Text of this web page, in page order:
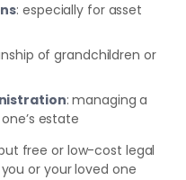
: especially for asset
of grandchildren or
: managing a
estate
free or low-cost legal
or your loved one